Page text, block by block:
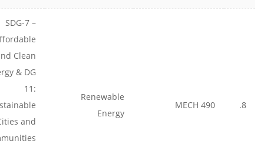
8.
MECH 490
Renewable
Energy
SDG-7 –
Clean
& DG
11:
and